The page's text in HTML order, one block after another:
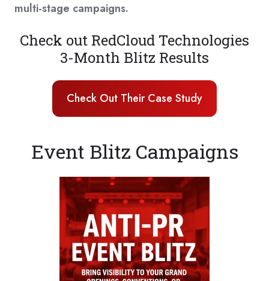
multi-stage campaigns.
Check out RedCloud Technologies
3-Month Blitz Results
Check Out Their Case Study
Event Blitz Campaigns